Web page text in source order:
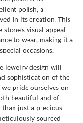
polish, a
in its creation. This
visual appeal
to wear, making it a
occasions.
jewelry design will
sophistication of the
pride ourselves on
beautiful and of
than just a precious
sourced